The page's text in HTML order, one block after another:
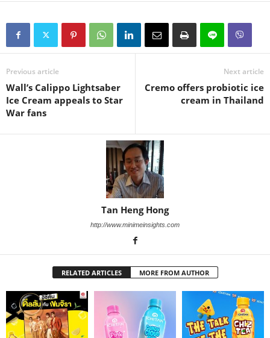
Previous article
Wall’s Calippo Lightsaber
Ice Cream appeals to Star
War fans
Next article
Cremo offers probiotic ice
cream in Thailand
Tan Heng Hong
http://www.minimeinsights.com
RELATED ARTICLES MORE FROM AUTHOR